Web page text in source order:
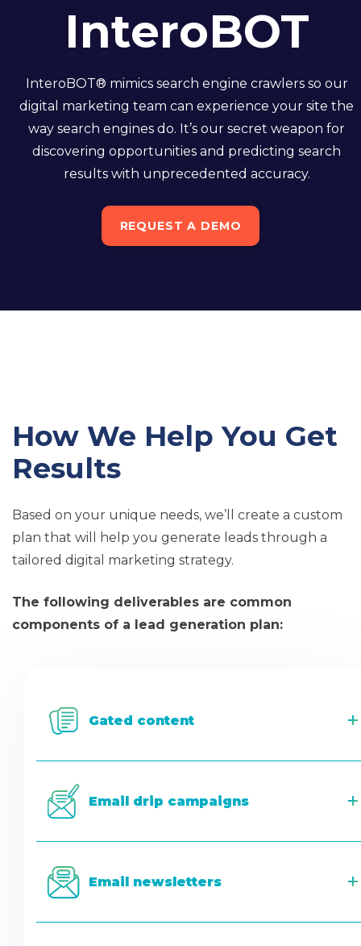
InteroBOT
InteroBOT® mimics search engine crawlers so our
digital marketing team can experience your site the
way search engines do. It’s our secret weapon for
discovering opportunities and predicting search
results with unprecedented accuracy.
REQUEST A DEMO
How We Help You Get
Results
Based on your unique needs, we’ll create a custom
plan that will help you generate leads through a
tailored digital marketing strategy.
The following deliverables are common
components of a lead generation plan:
Gated content
Email drip campaigns
Email newsletters